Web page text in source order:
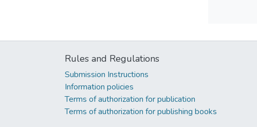
Rules and Regulations
Submission Instructions
Information policies
Terms of authorization for publication
Terms of authorization for publishing books